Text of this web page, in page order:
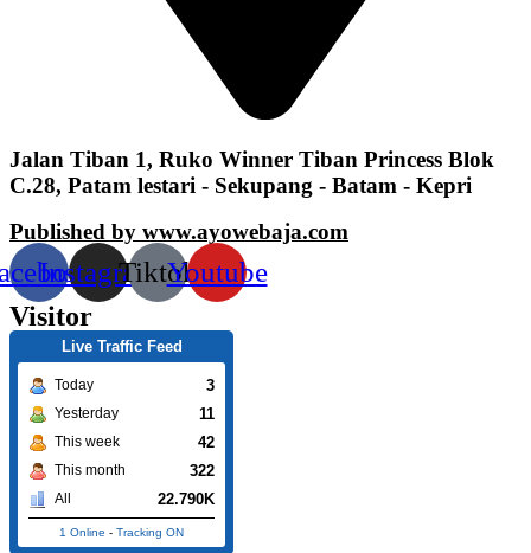
Jalan Tiban 1, Ruko Winner Tiban Princess Blok
C.28, Patam lestari - Sekupang - Batam - Kepri
Published by www.ayowebaja.com
InstagramTiktokYoutube
Visitor
Live Traffic Feed
Today 3
Yesterday 11
This week 42
This month 322
All 22.790K
1 Online - Tracking ON